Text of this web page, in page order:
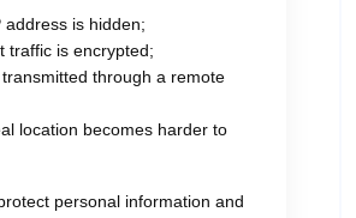
address is hidden;
traffic is encrypted;
through a remote
location becomes harder to
personal information and